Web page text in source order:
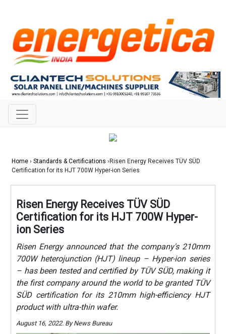
Home › Standards & Certifications ›Risen Energy Receives TÜV SÜD
Certification for its HJT 700W Hyper-ion Series
Risen Energy Receives TÜV SÜD
Certification for its HJT 700W Hyper-
ion Series
Risen Energy announced that the company's 210mm
700W heterojunction (HJT) lineup – Hyper-ion series
– has been tested and certified by TÜV SÜD, making it
the first company around the world to be granted TÜV
SÜD certification for its 210mm high-efficiency HJT
product with ultra-thin wafer.
August 16, 2022. By News Bureau